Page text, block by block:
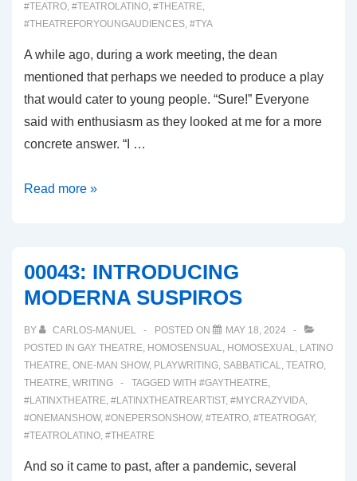
#TEATRO, #TEATROLATINO, #THEATRE,
#THEATREFORYOUNGAUDIENCES, #TYA
A while ago, during a work meeting, the dean
mentioned that perhaps we needed to produce a play
that would cater to young people. “Sure!” Everyone
said with enthusiasm as they looked at me for a more
concrete answer. “I …
00044:
REAL
IN
WONDERLAND
Read more »
00043: INTRODUCING
MODERNA SUSPIROS
BY CARLOS-MANUEL POSTED ON
MAY 18, 2024
POSTED IN GAY THEATRE, HOMOSENSUAL, HOMOSEXUAL, LATINO
THEATRE, ONE-MAN SHOW, PLAYWRITING, SABBATICAL, TEATRO,
THEATRE, WRITING TAGGED WITH #GAYTHEATRE,
#LATINXTHEATRE, #LATINXTHEATREARTIST, #MYCRAZYVIDA,
#ONEMANSHOW, #ONEPERSONSHOW, #TEATRO, #TEATROGAY,
#TEATROLATINO, #THEATRE
And so it came to past, after a pandemic, several